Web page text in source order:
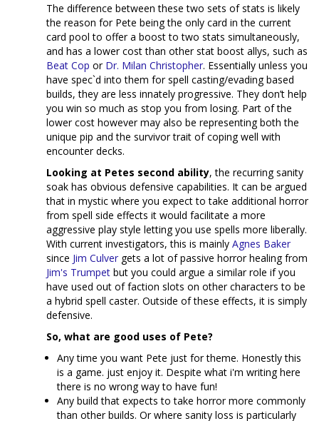
The difference between these two sets of stats is likely
the reason for Pete being the only card in the current
card pool to offer a boost to two stats simultaneously,
and has a lower cost than other stat boost allys, such as
Beat Cop or Dr. Milan Christopher. Essentially unless you
have spec`d into them for spell casting/evading based
builds, they are less innately progressive. They don’t help
you win so much as stop you from losing. Part of the
lower cost however may also be representing both the
unique pip and the survivor trait of coping well with
encounter decks.
Looking at Petes second ability, the recurring sanity
soak has obvious defensive capabilities. It can be argued
that in mystic where you expect to take additional horror
from spell side effects it would facilitate a more
aggressive play style letting you use spells more liberally.
With current investigators, this is mainly Agnes Baker
since Jim Culver gets a lot of passive horror healing from
Jim's Trumpet but you could argue a similar role if you
have used out of faction slots on other characters to be
a hybrid spell caster. Outside of these effects, it is simply
defensive.
So, what are good uses of Pete?
Any time you want Pete just for theme. Honestly this
is a game. just enjoy it. Despite what i'm writing here
there is no wrong way to have fun!
Any build that expects to take horror more commonly
than other builds. Or where sanity loss is particularly